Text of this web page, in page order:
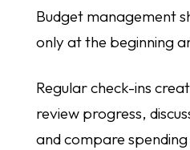
Budget management
only at the beginning
Regular check-ins
review progress,
and compare